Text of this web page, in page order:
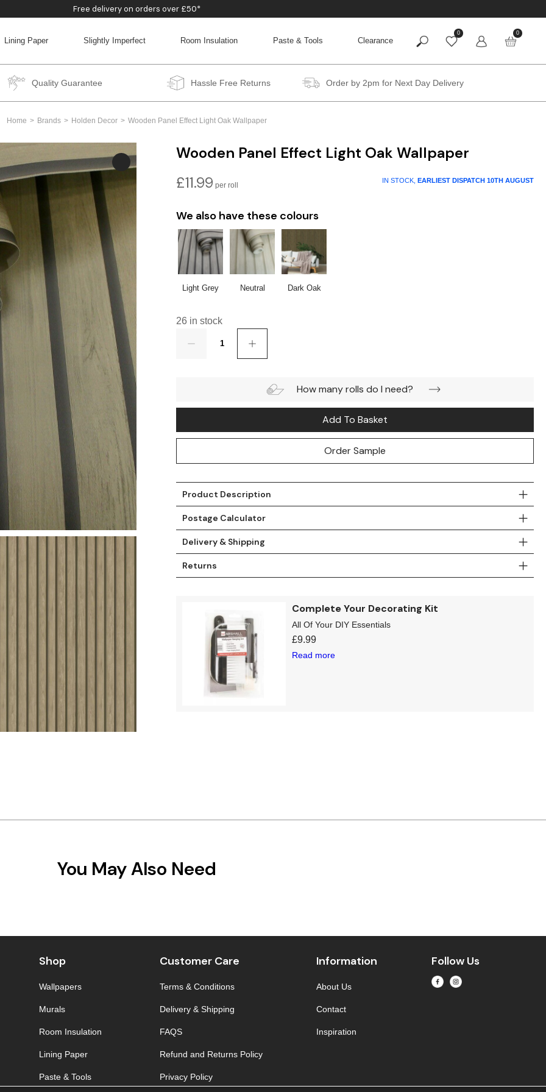
Free delivery on orders over £50*
Lining Paper Slightly Imperfect Room Insulation Paste & Tools Clearance
0 0
BACK
BACK
BACK
BACK
Quality Guarantee Hassle Free Returns Order by 2pm for Next Day Delivery
Home Brands Holden Decor Wooden Panel Effect Light Oak Wallpaper
Wooden Panel Effect Light Oak Wallpaper
£11.99 IN STOCK, EARLIEST DISPATCH 10TH AUGUST
We also have these colours
Light Grey Neutral Dark Oak
26 in stock
How many rolls do I need?
Add To Basket
Order Sample
Product Description
Postage Calculator
Delivery & Shipping
Returns
Complete Your Decorating Kit
All Of Your DIY Essentials
£9.99
Read more
You May Also Need
Shop
Wallpapers
Murals
Room Insulation
Lining Paper
Paste & Tools
Customer Care
Terms & Conditions
Delivery & Shipping
FAQS
Refund and Returns Policy
Privacy Policy
Information
About Us
Contact
Inspiration
Follow Us